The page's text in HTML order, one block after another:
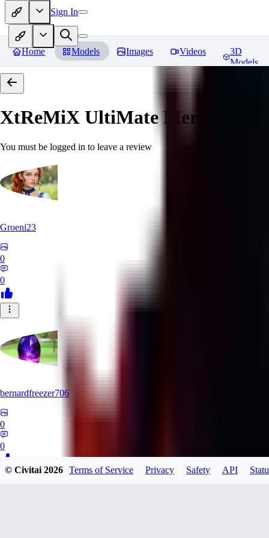
Sign In
Home Models Images Videos
3D
Models
XtReMiX UltiMate Merge
You must be logged in to leave a review
Groeni23
0
0
bernardfreezer706
0
0
© Civitai2026 Terms of Service Privacy Safety API